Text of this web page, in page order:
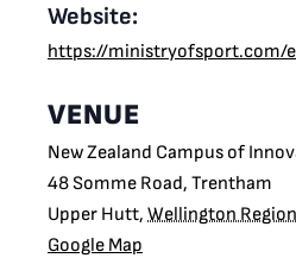
Website:
https://ministryofsport.com/
VENUE
New Zealand Campus of
48 Somme Road, Trentham
Upper Hutt, Wellington Region
Google Map